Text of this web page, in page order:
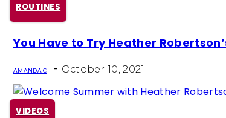
ROUTINES
Section
Heading
You Have to Try Heather
AMANDA C - October 10, 2021
VIDEOS